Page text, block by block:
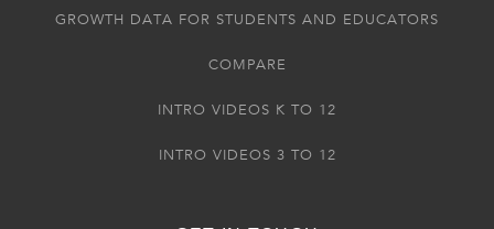
GROWTH DATA FOR STUDENTS AND EDUCATORS
COMPARE
INTRO VIDEOS K TO 12
INTRO VIDEOS 3 TO 12